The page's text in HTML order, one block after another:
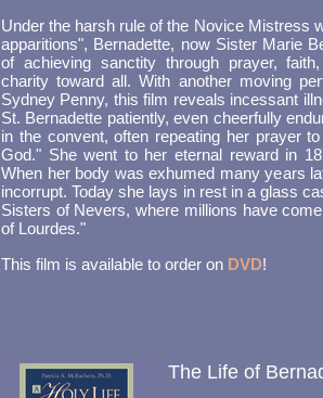
Under the harsh rule of the Novice Mistress
apparitions", Bernadette, now Sister Marie
of achieving sanctity through prayer,
charity toward all. With another moving
Sydney Penny, this film reveals incessant
St. Bernadette patiently, even cheerfully
in the convent, often repeating her prayer
God." She went to her eternal reward in
When her body was exhumed many years
incorrupt. Today she lays in rest in a glass
Sisters of Nevers, where millions have
of Lourdes."
This film is available to order on DVD!
The Life of